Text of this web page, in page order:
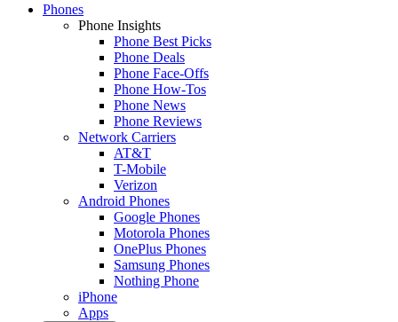
Phones
Phone Insights
Phone Best Picks
Phone Deals
Phone Face-Offs
Phone How-Tos
Phone News
Phone Reviews
Network Carriers
AT&T
T-Mobile
Verizon
Android Phones
Google Phones
Motorola Phones
OnePlus Phones
Samsung Phones
Nothing Phone
iPhone
Apps